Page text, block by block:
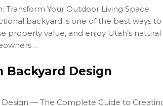
Transform Your Outdoor Living Space
backyard is one of the best ways to
property value, and enjoy Utah’s natural
Backyard Design
— The Complete Guide to